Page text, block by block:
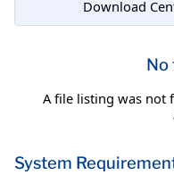
Download
No
A file listing was not
System